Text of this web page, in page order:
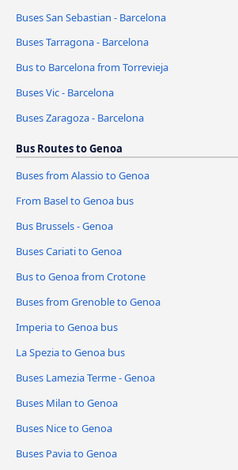
Buses San Sebastian - Barcelona
Buses Tarragona - Barcelona
Bus to Barcelona from Torrevieja
Buses Vic - Barcelona
Buses Zaragoza - Barcelona
Bus Routes to Genoa
Buses from Alassio to Genoa
From Basel to Genoa bus
Bus Brussels - Genoa
Buses Cariati to Genoa
Bus to Genoa from Crotone
Buses from Grenoble to Genoa
Imperia to Genoa bus
La Spezia to Genoa bus
Buses Lamezia Terme - Genoa
Buses Milan to Genoa
Buses Nice to Genoa
Buses Pavia to Genoa